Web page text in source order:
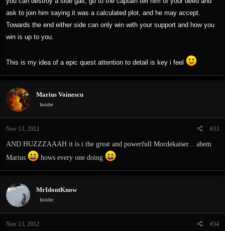
ask to join him saying it was a calculated plot, and he may accept.
Towards the end either side can only win with your support and how you
win is up to you.
This is my idea of a epic quest attention to detail is key i feel
Marius Voinescu
Insider
Nov 13, 2012 #33
AND HUZZZAAAH it is i the great and powerfull Mordekaiser... ahem
Marius
hows every one doing
MrIdontKnow
Insider
Nov 13, 2012 #34